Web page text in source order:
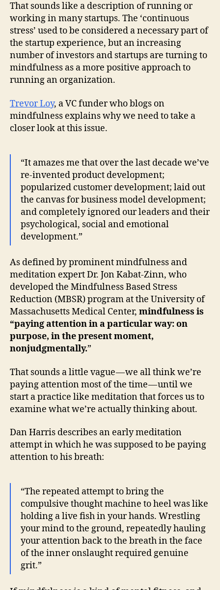
That sounds like a description of running or
working in many startups. The ‘continuous
stress’ used to be considered a necessary part of
the startup experience, but an increasing
number of investors and startups are turning to
mindfulness as a more positive approach to
running an organization.
Trevor Loy, a VC funder who blogs on
mindfulness explains why we need to take a
closer look at this issue.
“It amazes me that over the last decade we’ve
re-invented product development;
popularized customer development; laid out
the canvas for business model development;
and completely ignored our leaders and their
psychological, social and emotional
development.”
As defined by prominent mindfulness and
meditation expert Dr. Jon Kabat-Zinn, who
developed the Mindfulness Based Stress
Reduction (MBSR) program at the University of
Massachusetts Medical Center, mindfulness is
“paying attention in a particular way: on
purpose, in the present moment,
nonjudgmentally.”
That sounds a little vague — we all think we’re
paying attention most of the time — until we
start a practice like meditation that forces us to
examine what we’re actually thinking about.
Dan Harris describes an early meditation
attempt in which he was supposed to be paying
attention to his breath:
“The repeated attempt to bring the
compulsive thought machine to heel was like
holding a live fish in your hands. Wrestling
your mind to the ground, repeatedly hauling
your attention back to the breath in the face
of the inner onslaught required genuine
grit.”